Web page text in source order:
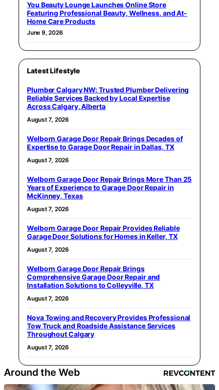
You Beauty Lounge Launches Online Store
Featuring Professional Beauty, Wellness, and At-
Home Care Products
June 9, 2026
Latest Lifestyle
Plumber Calgary NW: Trusted Plumber Delivering
Reliable Services Backed by Local Expertise
Across Calgary, Alberta
August 7, 2026
Welborn Garage Door Repair Brings Decades of
Expertise to Garage Door Repair in Dallas, TX
August 7, 2026
Welborn Garage Door Repair Brings More Than 25
Years of Experience to Garage Door Repair in
McKinney, Texas
August 7, 2026
Welborn Garage Door Repair Provides Reliable
Garage Door Solutions for Homes in Keller, TX
August 7, 2026
Welborn Garage Door Repair Brings
Comprehensive Garage Door Repair and
Installation Solutions to Colleyville, TX
August 7, 2026
Nova Towing and Recovery Provides Professional
Tow Truck and Roadside Assistance Services
Throughout Calgary
August 7, 2026
Around the Web